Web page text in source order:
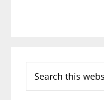
this
website